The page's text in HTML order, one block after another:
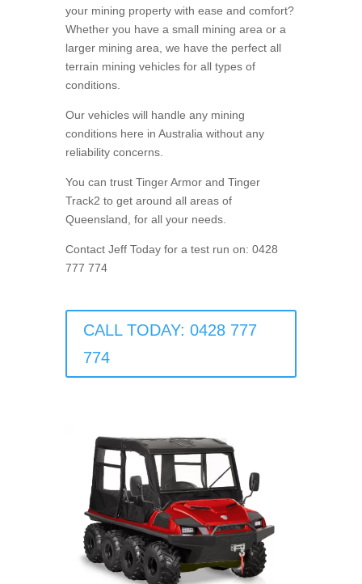
your mining property with ease and comfort?
Whether you have a small mining area or a
larger mining area, we have the perfect all
terrain mining vehicles for all types of
conditions.
Our vehicles will handle any mining
conditions here in Australia without any
reliability concerns.
You can trust Tinger Armor and Tinger
Track2 to get around all areas of
Queensland, for all your needs.
Contact Jeff Today for a test run on: 0428
777 774
CALL TODAY: 0428 777
774